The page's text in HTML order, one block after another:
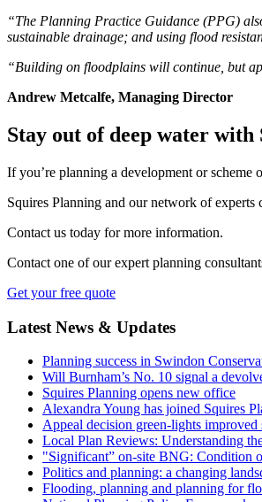
“The Planning Practice Guidance (PPG)
sustainable drainage; and using flood
“Building on floodplains will continue, but
Andrew Metcalfe, Managing Director
Stay out of deep water with
If you’re planning a development or scheme
Squires Planning and our network of experts
Contact us today for more information.
Contact one of our expert planning
Get your free quote
Latest News & Updates
Planning success in Swindon
Will Burnham’s No. 10 signal a
Squires Planning opens new office
Alexandra Young has joined Squires
Appeal decision green-lights
Local Plan Reviews: Understanding
"Significant” on-site BNG: Condition
Politics and planning: a changing
Flooding, planning and planning for